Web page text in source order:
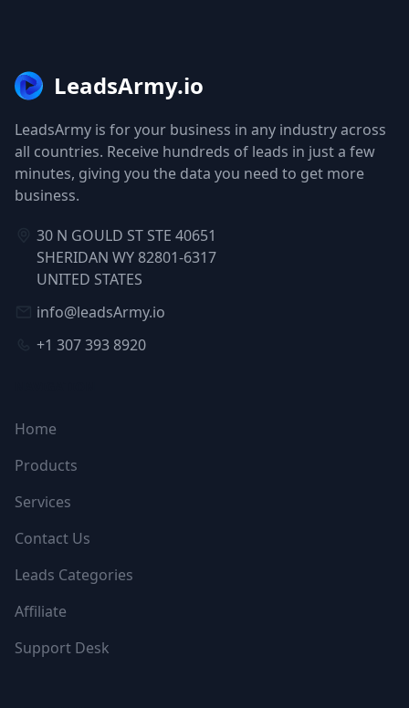
LeadsArmy.io
LeadsArmy is for your business in any industry across
all countries. Receive hundreds of leads in just a few
minutes, giving you the data you need to get more
business.
30 N GOULD ST STE 40651
SHERIDAN WY 82801-6317
UNITED STATES
info@leadsArmy.io
+1 307 393 8920
Home
Products
Services
Contact Us
Leads Categories
Affiliate
Support Desk